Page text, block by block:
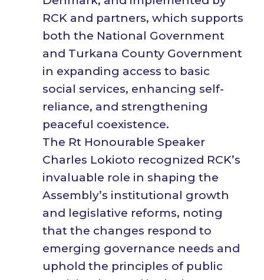
RCK and partners, which supports
both the National Government
and Turkana County Government
in expanding access to basic
social services, enhancing self-
reliance, and strengthening
peaceful coexistence.
The Rt Honourable Speaker
Charles Lokioto recognized RCK’s
invaluable role in shaping the
Assembly’s institutional growth
and legislative reforms, noting
that the changes respond to
emerging governance needs and
uphold the principles of public